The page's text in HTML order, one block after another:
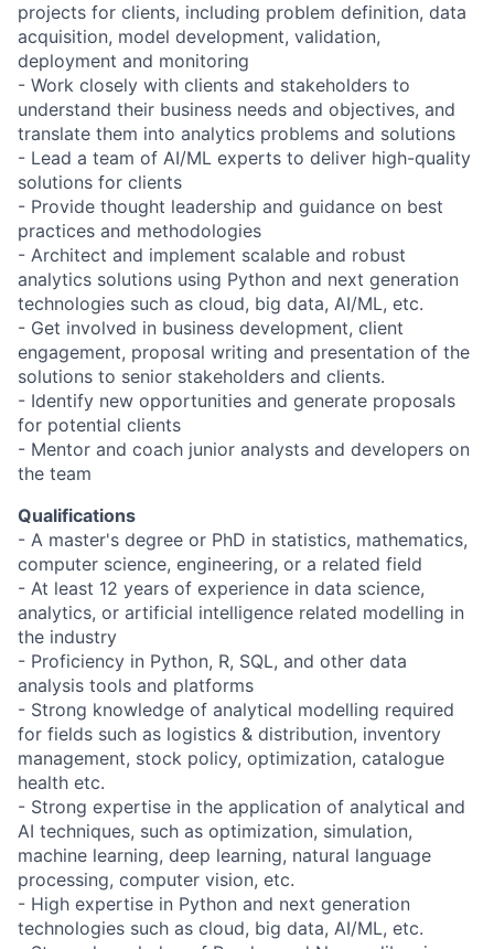
projects for clients, including problem definition, data
acquisition, model development, validation,
deployment and monitoring
- Work closely with clients and stakeholders to
understand their business needs and objectives, and
translate them into analytics problems and solutions
- Lead a team of AI/ML experts to deliver high-quality
solutions for clients
- Provide thought leadership and guidance on best
practices and methodologies
- Architect and implement scalable and robust
analytics solutions using Python and next generation
technologies such as cloud, big data, AI/ML, etc.
- Get involved in business development, client
engagement, proposal writing and presentation of the
solutions to senior stakeholders and clients.
- Identify new opportunities and generate proposals
for potential clients
- Mentor and coach junior analysts and developers on
the team
Qualifications
- A master's degree or PhD in statistics, mathematics,
computer science, engineering, or a related field
- At least 12 years of experience in data science,
analytics, or artificial intelligence related modelling in
the industry
- Proficiency in Python, R, SQL, and other data
analysis tools and platforms
- Strong knowledge of analytical modelling required
for fields such as logistics & distribution, inventory
management, stock policy, optimization, catalogue
health etc.
- Strong expertise in the application of analytical and
AI techniques, such as optimization, simulation,
machine learning, deep learning, natural language
processing, computer vision, etc.
- High expertise in Python and next generation
technologies such as cloud, big data, AI/ML, etc.